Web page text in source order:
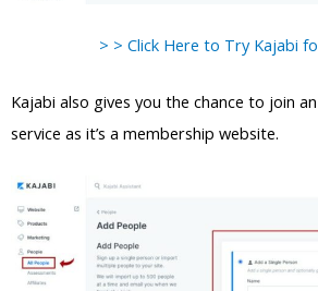
> > Click Here to Try Kajabi
Kajabi also gives you the chance to join
service as it’s a membership website.